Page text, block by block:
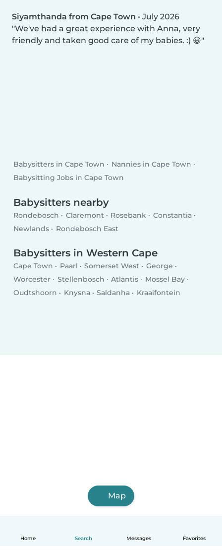
Home Search Messages Favorites
Siyamthanda from Cape Town • July 2026
We've had a great experience with Anna, very
friendly and taken good care of my babies. :) 😀
Babysitters in Cape Town
Nannies in Cape Town
Babysitting Jobs in Cape Town
Babysitters nearby
Rondebosch Claremont Rosebank
Constantia
Newlands
Rondebosch East
Babysitters in Western Cape
Cape Town Paarl Somerset West
George
Worcester
Stellenbosch Atlantis
Mossel Bay
Oudtshoorn
Knysna Saldanha Kraaifontein
Map